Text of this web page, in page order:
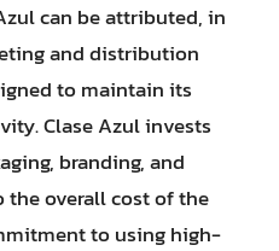
can be attributed, in
and distribution
to maintain its
Clase Azul invests
branding, and
the overall cost of the
to using high-